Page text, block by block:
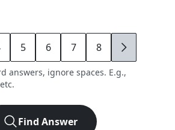
5 6 7 8 9
answers, ignore spaces. E.g.,
Find Answer